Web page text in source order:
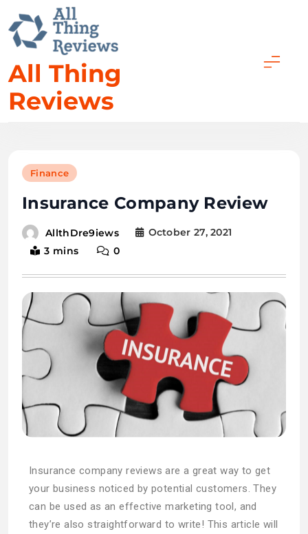
All Thing
Reviews
Finance
Insurance Company Review
AllthDre9iews
October 27, 2021
3 mins
0
Insurance company reviews are a great way to get
your business noticed by potential customers. They
can be used as an effective marketing tool, and
they’re also straightforward to write! This article will